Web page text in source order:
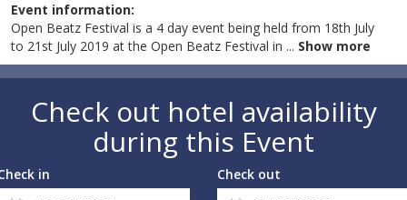
Event information:
Open Beatz Festival is a 4 day event being held from 18th July
to 21st July 2019 at the Open Beatz Festival in ... Show more
Check out hotel availability
during this Event
in Check out